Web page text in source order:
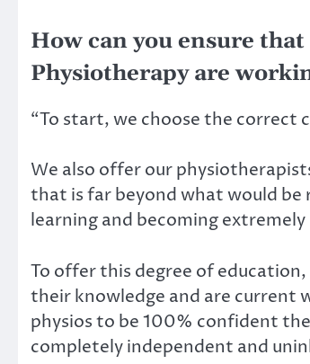
How can you ensure
Physiotherapy are
“To start, we choose the correct
We also offer our
that is far beyond what would be
learning and becoming
To offer this degree of
their knowledge and are current
physios to be 100% confident
completely independent and